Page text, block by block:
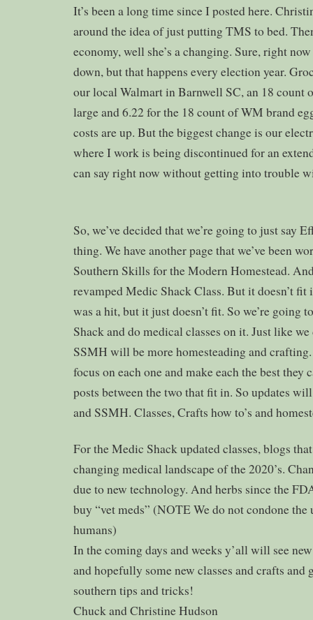
It’s been a long time since I posted here.
around the idea of just putting TMS to bed.
economy, well she’s a changing. Sure, right
down, but that happens every election year.
our local Walmart in Barnwell SC, an 18 count
large and 6.22 for the 18 count of WM brand
costs are up. But the biggest change is our
where I work is being discontinued for an
can say right now without getting into trouble
So, we’ve decided that we’re going to just say
thing. We have another page that we’ve been
Southern Skills for the Modern Homestead.
revamped Medic Shack Class. But it doesn’t fit
was a hit, but it just doesn’t fit. So we’re going
Shack and do medical classes on it. Just like
SSMH will be more homesteading and
focus on each one and make each the best they
posts between the two that fit in. So updates
and SSMH. Classes, Crafts how to’s and
For the Medic Shack updated classes, blogs
changing medical landscape of the 2020’s.
due to new technology. And herbs since the
buy “vet meds” (NOTE We do not condone the
humans)
In the coming days and weeks y’all will see
and hopefully some new classes and crafts and
southern tips and tricks!
Chuck and Christine Hudson